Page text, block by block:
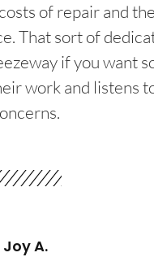
of repair and
That sort of
if you want
work and listens
Joy A.